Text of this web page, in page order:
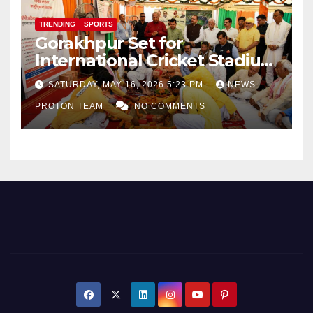
TRENDING SPORTS
Gorakhpur Set for
International Cricket Stadium
as Uttar Pradesh Pushes
Sports Infrastructure
Expansion
SATURDAY, MAY 16, 2026 5:23 PM NEWS
PROTON TEAM NO COMMENTS